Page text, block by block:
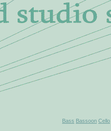
Bass Bassoon Cello